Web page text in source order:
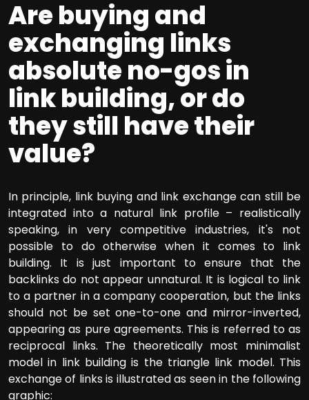
Are buying and
exchanging links
absolute no-gos in
link building, or do
they still have their
value?
In principle, link buying and link exchange can still be
integrated into a natural link profile – realistically
speaking, in very competitive industries, it's not
possible to do otherwise when it comes to link
building. It is just important to ensure that the
backlinks do not appear unnatural. It is logical to link
to a partner in a company cooperation, but the links
should not be set one-to-one and mirror-inverted,
appearing as pure agreements. This is referred to as
reciprocal links. The theoretically most minimalist
model in link building is the triangle link model. This
exchange of links is illustrated as seen in the following
graphic: